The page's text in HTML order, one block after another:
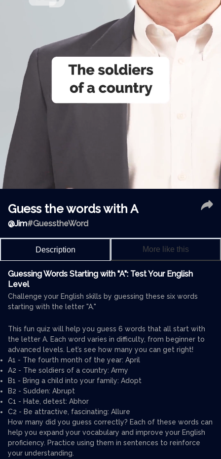
Guess the words with A
@Jim#GuesstheWord
Description More like this
Guessing Words Starting with "A": Test Your English
Level
Challenge your English skills by guessing these six words
starting with the letter "A."
This fun quiz will help you guess 6 words that all start with
the letter A. Each word varies in difficulty, from beginner to
advanced levels. Let’s see how many you can get right!
A1 - The fourth month of the year: April
A2 - The soldiers of a country: Army
B1 - Bring a child into your family: Adopt
B2 - Sudden: Abrupt
C1 - Hate, detest: Abhor
C2 - Be attractive, fascinating: Allure
How many did you guess correctly? Each of these words can
help you expand your vocabulary and improve your English
proficiency. Practice using them in sentences to reinforce
your understanding.